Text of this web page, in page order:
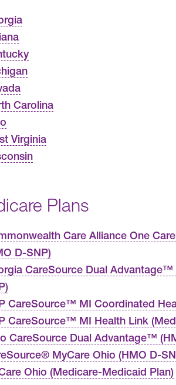
Carolina
Virginia
Plans
Care Alliance One
D-SNP)
CareSource Dual
CareSource™ MI Coordinated
CareSource™ MI Health Link
CareSource Dual Advantage™
MyCare Ohio (HMO D-
Ohio (Medicare-Medicaid Plan)